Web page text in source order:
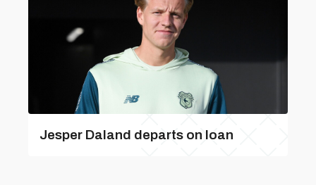
Jesper Daland departs on loan